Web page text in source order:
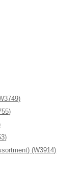
(W3914)